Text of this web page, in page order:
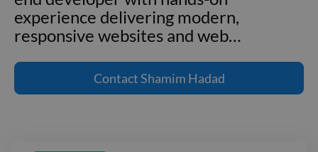
experience delivering modern,
responsive websites and web…
end developer with hands-on
experience delivering modern,
ContactShamim Hadad